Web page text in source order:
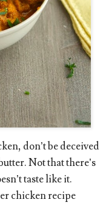
don’t be deceived
Not that there’s
taste like it.
chicken recipe